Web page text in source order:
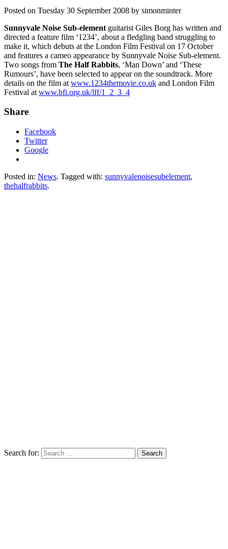
Posted on Tuesday 30 September 2008 by simonminter
Sunnyvale Noise Sub-element guitarist Giles Borg has written and
directed a feature film ‘1234’, about a fledgling band struggling to
make it, which debuts at the London Film Festival on 17 October
and features a cameo appearance by Sunnyvale Noise Sub-element.
Two songs from The Half Rabbits, ‘Man Down’ and ‘These
Rumours’, have been selected to appear on the soundtrack. More
details on the film at www.1234themovie.co.uk and London Film
Festival at www.bfi.org.uk/lff/1_2_3_4
Share
Facebook
Twitter
Google
Posted in: News. Tagged with: sunnyvalenoisesubelement,
thehalfrabbits.
Search for: